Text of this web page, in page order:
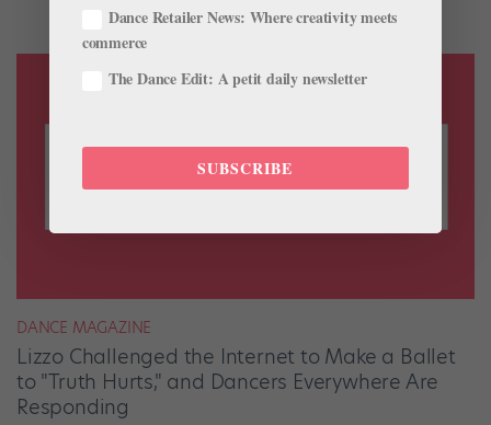
DANCE MAGAZINE
Lizzo Challenged the Internet to Make a Ballet
to "Truth Hurts," and Dancers Everywhere Are
Responding
Dance Retailer News: Where creativity meets
commerce
The Dance Edit: A petit daily newsletter
SUBSCRIBE